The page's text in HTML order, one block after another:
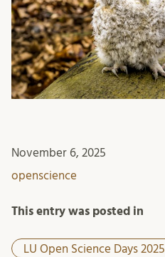
November 6, 2025
openscience
This entry was posted in
LU Open Science Days 2025